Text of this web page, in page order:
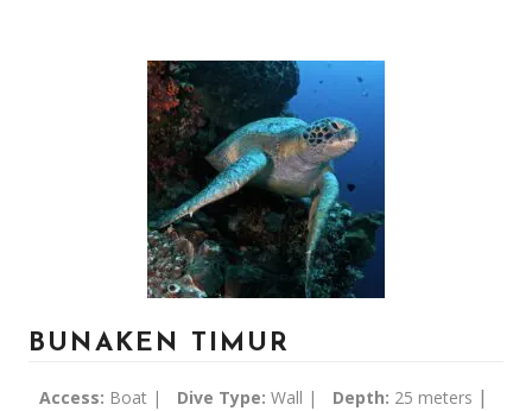
BUNAKEN TIMUR
Access: Boat | Dive Type: Wall | Depth: 25 meters |